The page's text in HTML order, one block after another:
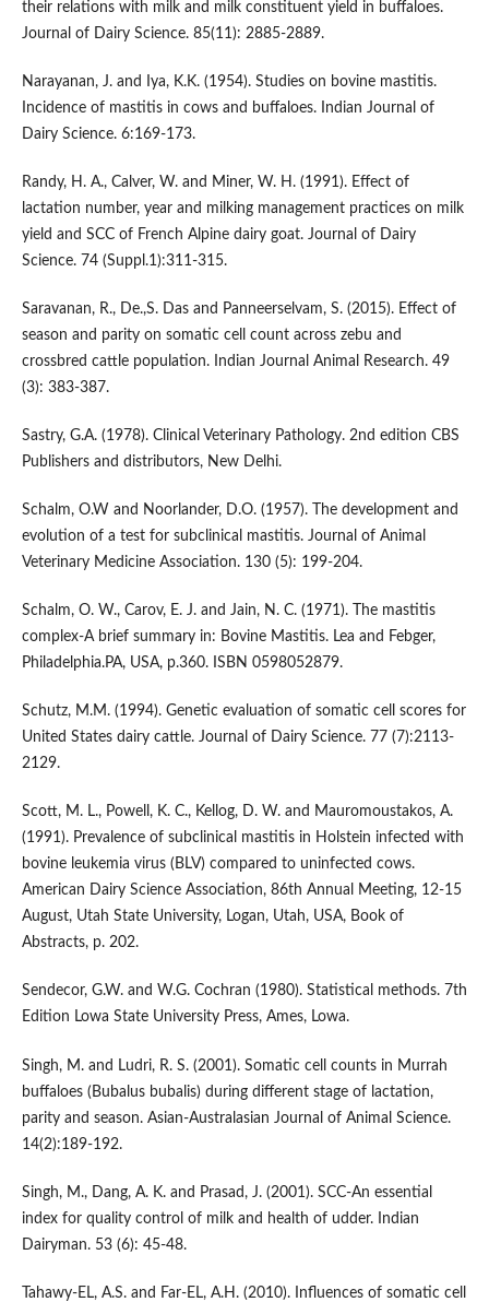
their relations with milk and milk constituent yield in buffaloes.
Journal of Dairy Science. 85(11): 2885-2889.
Narayanan, J. and Iya, K.K. (1954). Studies on bovine mastitis.
Incidence of mastitis in cows and buffaloes. Indian Journal of
Dairy Science. 6:169-173.
Randy, H. A., Calver, W. and Miner, W. H. (1991). Effect of
lactation number, year and milking management practices on milk
yield and SCC of French Alpine dairy goat. Journal of Dairy
Science. 74 (Suppl.1):311-315.
Saravanan, R., De.,S. Das and Panneerselvam, S. (2015). Effect of
season and parity on somatic cell count across zebu and
crossbred cattle population. Indian Journal Animal Research. 49
(3): 383-387.
Sastry, G.A. (1978). Clinical Veterinary Pathology. 2nd edition CBS
Publishers and distributors, New Delhi.
Schalm, O.W and Noorlander, D.O. (1957). The development and
evolution of a test for subclinical mastitis. Journal of Animal
Veterinary Medicine Association. 130 (5): 199-204.
Schalm, O. W., Carov, E. J. and Jain, N. C. (1971). The mastitis
complex-A brief summary in: Bovine Mastitis. Lea and Febger,
Philadelphia.PA, USA, p.360. ISBN 0598052879.
Schutz, M.M. (1994). Genetic evaluation of somatic cell scores for
United States dairy cattle. Journal of Dairy Science. 77 (7):2113-
2129.
Scott, M. L., Powell, K. C., Kellog, D. W. and Mauromoustakos, A.
(1991). Prevalence of subclinical mastitis in Holstein infected with
bovine leukemia virus (BLV) compared to uninfected cows.
American Dairy Science Association, 86th Annual Meeting, 12-15
August, Utah State University, Logan, Utah, USA, Book of
Abstracts, p. 202.
Sendecor, G.W. and W.G. Cochran (1980). Statistical methods. 7th
Edition Lowa State University Press, Ames, Lowa.
Singh, M. and Ludri, R. S. (2001). Somatic cell counts in Murrah
buffaloes (Bubalus bubalis) during different stage of lactation,
parity and season. Asian-Australasian Journal of Animal Science.
14(2):189-192.
Singh, M., Dang, A. K. and Prasad, J. (2001). SCC-An essential
index for quality control of milk and health of udder. Indian
Dairyman. 53 (6): 45-48.
Tahawy-EL, A.S. and Far-EL, A.H. (2010). Influences of somatic cell